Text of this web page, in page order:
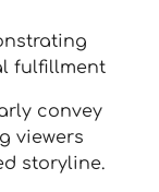
fulfillment
convey
viewers
storyline.